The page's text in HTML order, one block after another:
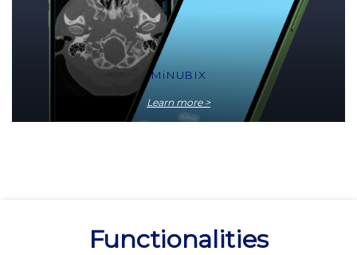
MiNUBIX
Learn more >
Functionalities